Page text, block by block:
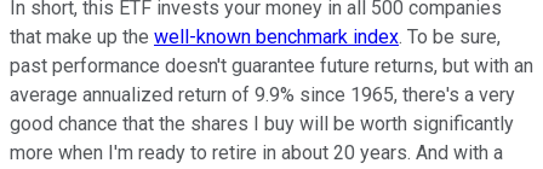
In short, this ETF invests your money in all 500 companies
that make up the well-known benchmark index. To be sure,
past performance doesn't guarantee future returns, but with an
average annualized return of 9.9% since 1965, there's a very
good chance that the shares I buy will be worth significantly
more when I'm ready to retire in about 20 years. And with a